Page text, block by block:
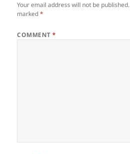
Your email address will not be published.
marked*
COMMENT*